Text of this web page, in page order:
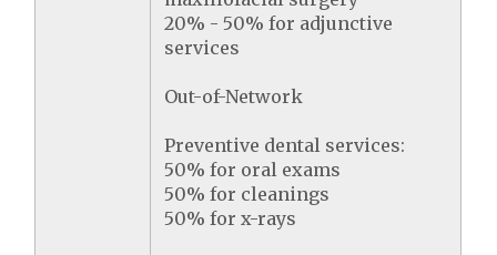
20% - 50% for adjunctive
services
Out-of-Network
Preventive dental services:
50% for oral exams
50% for cleanings
50% for x-rays